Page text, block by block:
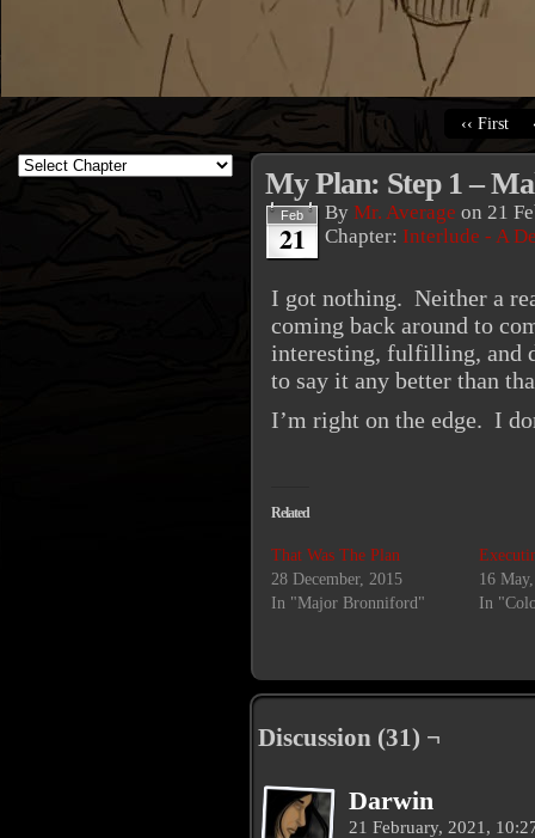
‹‹ First
My Plan: Step 1 –
Feb
21
By Mr. Average on 21
Chapter: Interlude - A
I got nothing. Neither a
coming back around to
interesting, fulfilling, and
to say it any better than
I’m right on the edge. I
Related
That Was The Plan
28 December, 2015
In "Major Bronniford"
16
In
Discussion (31) ¬
Darwin
21 February, 2021,